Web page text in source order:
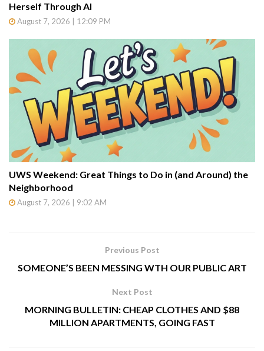
Herself Through AI
August 7, 2026 | 12:09 PM
UWS Weekend: Great Things to Do in (and Around) the
Neighborhood
August 7, 2026 | 9:02 AM
Previous Post
SOMEONE’S BEEN MESSING WTH OUR PUBLIC ART
Next Post
MORNING BULLETIN: CHEAP CLOTHES AND $88
MILLION APARTMENTS, GOING FAST